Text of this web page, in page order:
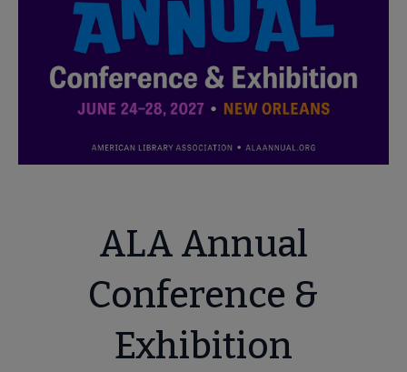
ALA Annual
Conference &
Exhibition